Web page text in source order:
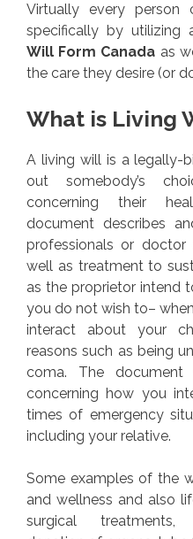
Virtually every person
specifically by utilizing
Will Form Canada as
the care they desire (or
What is Living
A living will is a legally-
out somebody’s
concerning their
document describes
professionals or doctor
well as treatment to
as the proprietor intend
you do not wish to–
interact about your
reasons such as being
coma. The document
concerning how you
times of emergency
including your relative.
Some examples of the
and wellness and also
surgical treatments,